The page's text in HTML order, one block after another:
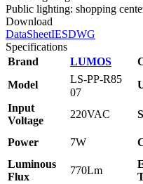
Public lighting: shopping
Download
DataSheetIESDWG
Specifications
Brand
LUMOS
Model
LS-PP-R85
07
Input
Voltage
220VAC
Power 7W
Luminous
Flux
770Lm